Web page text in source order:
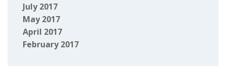
July 2017
May 2017
April 2017
February 2017